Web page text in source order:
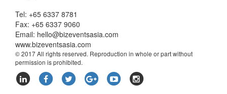
Tel: +65 6337 8781
Fax: +65 6337 9060
Email: hello@bizeventsasia.com
www.bizeventsasia.com
© 2017 All rights reserved. Reproduction in whole or part without
permission is prohibited.